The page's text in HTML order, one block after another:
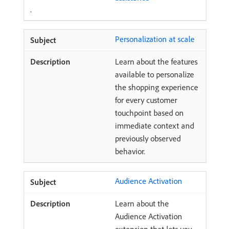
.
Personalization at scale
Learn about the features
available to personalize
the shopping experience
for every customer
touchpoint based on
immediate context and
previously observed
behavior.
Audience Activation
Learn about the
Audience Activation